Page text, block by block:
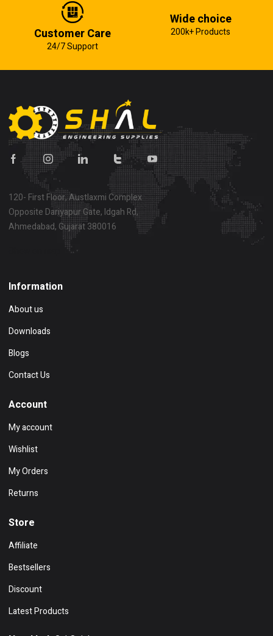
Customer Care
24/7 Support
Wide choice
200k+ Products
120- First Floor, Austlaxmi Complex
Opposite Dariyapur Gate, Idgah Rd,
Ahmedabad, Gujarat 380016
Information
About us
Downloads
Blogs
Contact Us
Account
My account
Wishlist
My Orders
Returns
Store
Affiliate
Bestsellers
Discount
Latest Products